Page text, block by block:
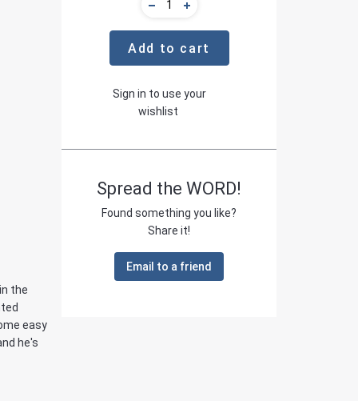
the
easy
he's
Add to cart
Sign in to use your
wishlist
Spread the WORD!
Found something you like?
Share it!
Email to a friend